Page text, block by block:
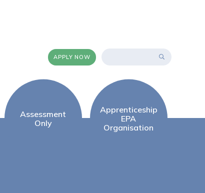
Assessment
Only
Apprenticeship
EPA
Organisation
APPLY NOW